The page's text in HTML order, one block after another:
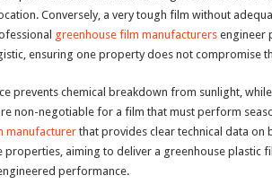
Conversely, a very tough film without
greenhouse film manufacturers engineer
ensuring one property does not compromise
prevents chemical breakdown from sunlight,
non-negotiable for a film that must perform
manufacturer that provides clear technical data on
properties, aiming to deliver a greenhouse plastic
performance.